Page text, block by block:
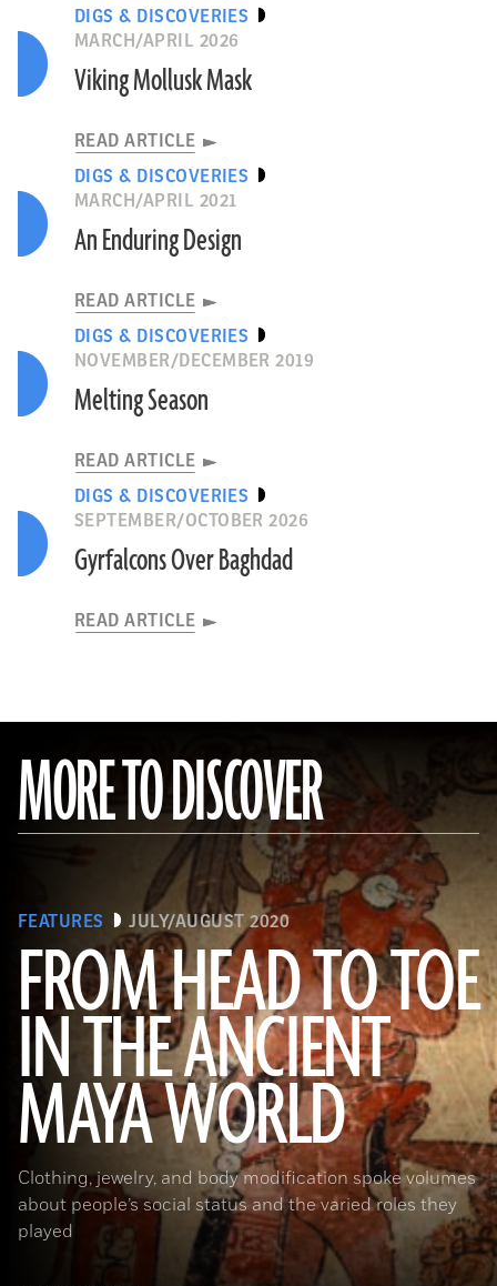
DIGS & DISCOVERIES
MARCH/APRIL 2026
Viking Mollusk Mask
READ ARTICLE
DIGS & DISCOVERIES
MARCH/APRIL 2021
An Enduring Design
READ ARTICLE
DIGS & DISCOVERIES
NOVEMBER/DECEMBER 2019
Melting Season
READ ARTICLE
DIGS & DISCOVERIES
SEPTEMBER/OCTOBER 2026
Gyrfalcons Over Baghdad
READ ARTICLE
MORE TO DISCOVER
FEATURES JULY/AUGUST 2020
FROM HEAD TO TOE
IN THE ANCIENT
MAYA WORLD
Clothing, jewelry, and body modification spoke volumes
about people’s social status and the varied roles they
played
(Photograph © 2020 Museum of Fine Arts, Boston. Cylinder vase. Maya, Late Classic Period, A.D. 600–800. Object Place:
El Petén, Guatemala. Earthenware: orange, red, dark pink, brown, gray (originally green), and black on cream slip paint;
traces of Maya Blue pigment. 17.2 x 11.8 cm (6 3/4 x 4 5/8 in.). MS1119; Kerr 764. Museum of Fine Arts, Boston. Gift of
Landon T. Clay. 1988.1176.)